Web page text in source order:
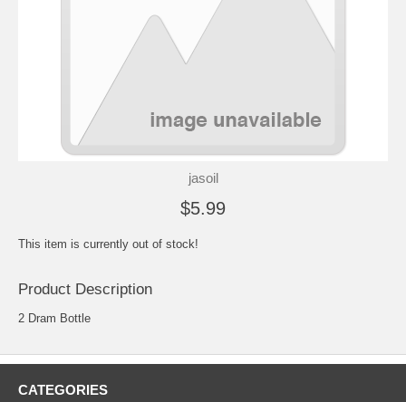
jasoil
$5.99
This item is currently out of stock!
Product Description
2 Dram Bottle
CATEGORIES